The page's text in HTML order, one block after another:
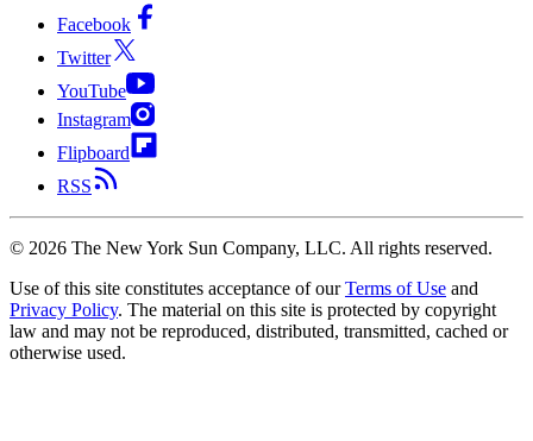
Facebook
Twitter
YouTube
Instagram
Flipboard
RSS
© 2026 The New York Sun Company, LLC. All rights reserved.
Use of this site constitutes acceptance of our Terms of Use and
Privacy Policy. The material on this site is protected by copyright
law and may not be reproduced, distributed, transmitted, cached or
otherwise used.